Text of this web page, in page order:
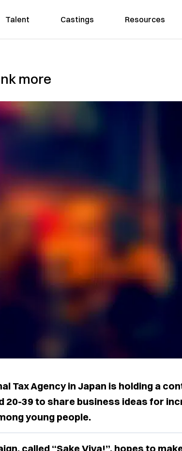
Talent Castings Resources
more
Tax Agency in Japan is holding a
20-39 to share business ideas for
young people.
called “Sake Viva!”, hopes to